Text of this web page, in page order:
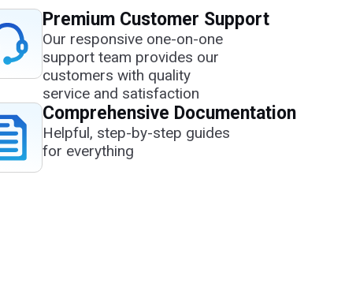
Premium Customer Support
Our responsive one-on-one
support team provides our
customers with quality
service and satisfaction
Comprehensive Documentation
Helpful, step-by-step guides
for everything